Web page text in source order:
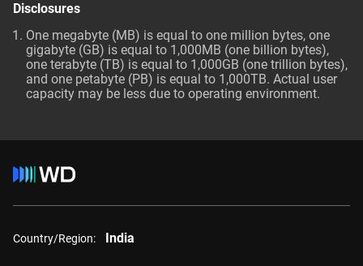
Disclosures
One megabyte (MB) is equal to one million bytes, one
gigabyte (GB) is equal to 1,000MB (one billion bytes),
one terabyte (TB) is equal to 1,000GB (one trillion bytes),
and one petabyte (PB) is equal to 1,000TB. Actual user
capacity may be less due to operating environment.
Country/Region: India